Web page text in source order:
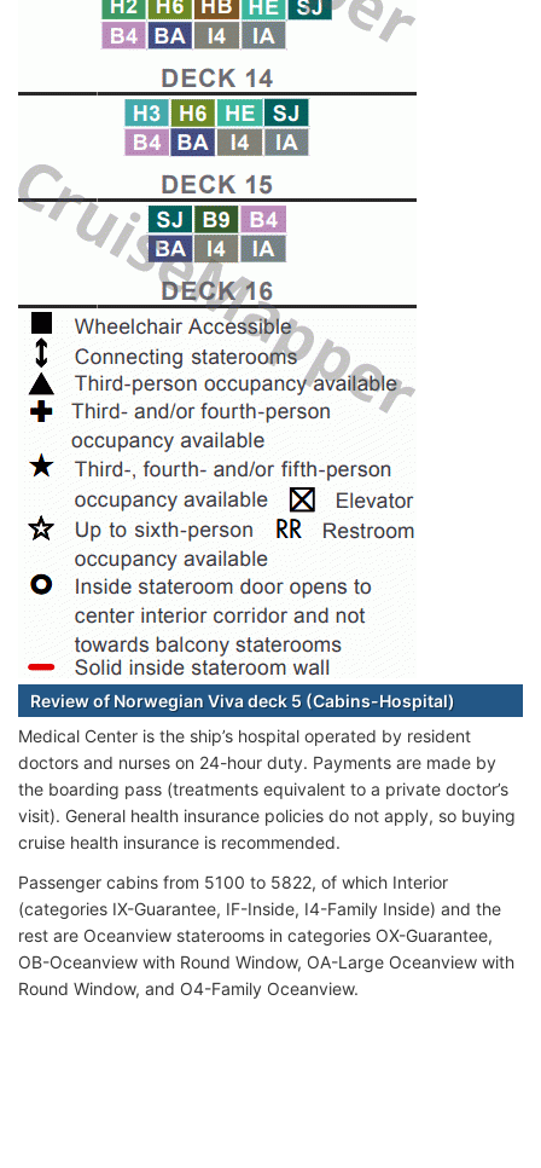
Review of Norwegian Viva deck 5 (Cabins-Hospital)
Medical Center is the ship’s hospital operated by resident
doctors and nurses on 24-hour duty. Payments are made by
the boarding pass (treatments equivalent to a private doctor’s
visit). General health insurance policies do not apply, so buying
cruise health insurance is recommended.
Passenger cabins from 5100 to 5822, of which Interior
(categories IX-Guarantee, IF-Inside, I4-Family Inside) and the
rest are Oceanview staterooms in categories OX-Guarantee,
OB-Oceanview with Round Window, OA-Large Oceanview with
Round Window, and O4-Family Oceanview.